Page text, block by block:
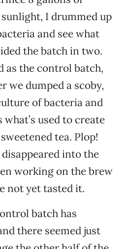
I drummed up
and see what
the batch in two.
as the control batch,
we dumped a scoby,
of bacteria and
what’s used to create
tea. Plop!
into the
working on the brew
not yet tasted it.
batch has
there seemed just